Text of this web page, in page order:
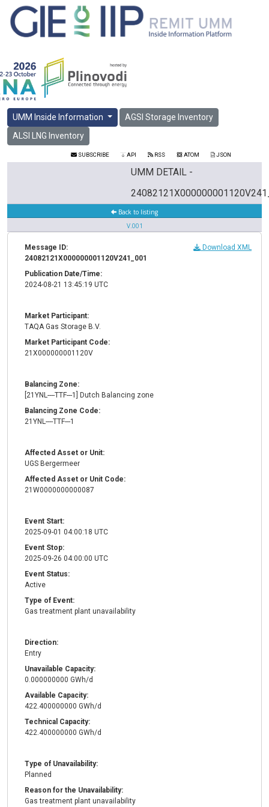
UMM Inside Information
AGSI Storage Inventory
ALSI LNG Inventory
SUBSCRIBE API RSS ATOM JSON
UMM DETAIL -
Back to listing
V.001
Download XML
Message ID:
24082121X000000001120V241_001
Publication Date/Time:
2024-08-21 13:45:19 UTC
Market Participant:
TAQA Gas Storage B.V.
Market Participant Code:
21X000000001120V
Balancing Zone:
[21YNL----TTF---1] Dutch Balancing zone
Balancing Zone Code:
21YNL----TTF---1
Affected Asset or Unit:
UGS Bergermeer
Affected Asset or Unit Code:
21W0000000000087
Event Start:
2025-09-01 04:00:18 UTC
Event Stop:
2025-09-26 04:00:00 UTC
Event Status:
Active
Type of Event:
Gas treatment plant unavailability
Direction:
Entry
Unavailable Capacity:
0.000000000 GWh/d
Available Capacity:
422.400000000 GWh/d
Technical Capacity:
422.400000000 GWh/d
Type of Unavailability:
Planned
Reason for the Unavailability:
Gas treatment plant unavailability